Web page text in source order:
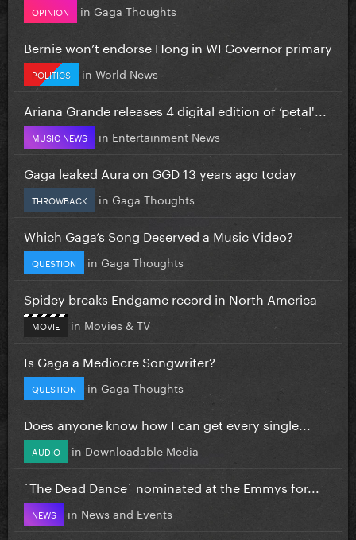
OPINION in Gaga Thoughts
Bernie won’t endorse Hong in WI Governor primary
POLITICS in World News
Ariana Grande releases 4 digital edition of ‘petal'...
MUSIC NEWS in Entertainment News
Gaga leaked Aura on GGD 13 years ago today
THROWBACK in Gaga Thoughts
Which Gaga’s Song Deserved a Music Video?
QUESTION in Gaga Thoughts
Spidey breaks Endgame record in North America
MOVIE in Movies & TV
Is Gaga a Mediocre Songwriter?
QUESTION in Gaga Thoughts
Does anyone know how I can get every single...
AUDIO in Downloadable Media
`The Dead Dance` nominated at the Emmys for...
NEWS in News and Events